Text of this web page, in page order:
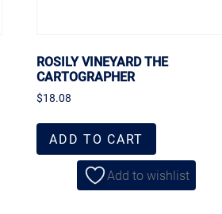
ROSILY VINEYARD THE
CARTOGRAPHER
$18.08
ADD TO CART
Add to wishlist